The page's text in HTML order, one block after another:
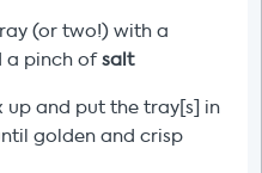
(or two!) with a
a pinch ofsalt
up and put the tray[s] in
golden and crisp